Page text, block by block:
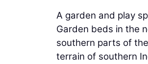
A garden and play
Garden beds in the
southern parts of
terrain of southern